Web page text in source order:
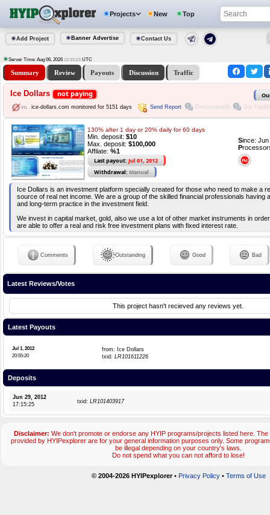
Projects New Top
Add Project Banner Advertise Contact Us
Server Time: Aug 06, 2026 12:33:23 UTC
Summary Review Payouts Discussion Traffic
Ice Dollars not paying
ice-dollars.com monitored for 5151 days Send Report Discussion(0) Got
130% after 1 day or 20% daily for 60 days
Min. deposit: $10
Max. deposit: $100,000
Affilate: %1
Last payout: Jul 01, 2012
Withdrawal: Manual
Since:
P
Ice Dollars is an investment platform specially created for those who need to make a
source of real net income. We are a group of the skilled financial professionals having
and long-term practice in the investment field.
We invest in capital market, gold, also we use a lot of other market instruments in
are able to offer a real and risk free investment plans with fixed interest rate.
Comments Outstanding Good Bad
Latest Reviews/Votes
This project hasn't recieved any reviews yet.
Latest Payouts
Jul 1, 2012
20:55:20
from: Ice Dollars
txid: LR101611226
Deposits
Jun 29, 2012
17:15:25
txid: LR101403917
Disclaimer: We don't promote or endorse any HYIP programs/projects listed here.
provided by HYIPexplorer are for your general information purposes only. Some
be illegal depending on your country's laws.
Do not spend what you can not afford to lose!
© 2004-2026 HYIPexplorer• Privacy Policy• Terms of Use